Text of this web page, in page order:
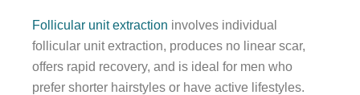
Follicular unit extraction involves individual
follicular unit extraction, produces no linear scar,
offers rapid recovery, and is ideal for men who
prefer shorter hairstyles or have active lifestyles.